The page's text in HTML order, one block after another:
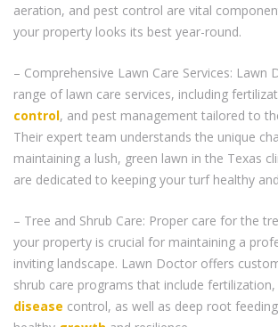
aeration, and pest control are vital
your property looks its best year-round.
– Comprehensive Lawn Care Services: Lawn
range of lawn care services, including
control, and pest management tailored to
Their expert team understands the unique
maintaining a lush, green lawn in the Texas
are dedicated to keeping your turf healthy
– Tree and Shrub Care: Proper care for the
your property is crucial for maintaining a
inviting landscape. Lawn Doctor offers
shrub care programs that include fertilization,
disease control, as well as deep root